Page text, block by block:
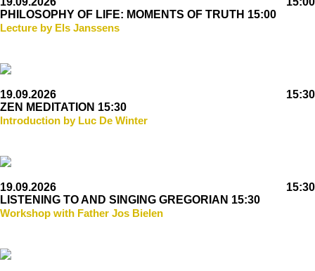
PHILOSOPHY OF LIFE: MOMENTS OF TRUTH 15:00
Lecture by Els Janssens
19.09.2026
15:30
ZEN MEDITATION 15:30
Introduction by Luc De Winter
19.09.2026
15:30
LISTENING TO AND SINGING GREGORIAN 15:30
Workshop with Father Jos Bielen